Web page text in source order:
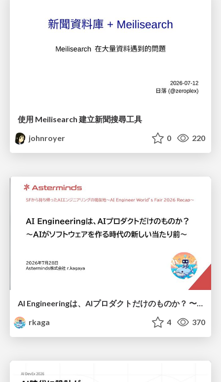
使用 Meilisearch 建立新聞搜尋工具
johnroyer
0 220
AI Engineeringは、AIプロダクトだけのものか？ 〜AIがソフトウェアを作る時代の新しい当たり前〜 / No AI in your product. AI Engineering in your development.
rkaga
4 370